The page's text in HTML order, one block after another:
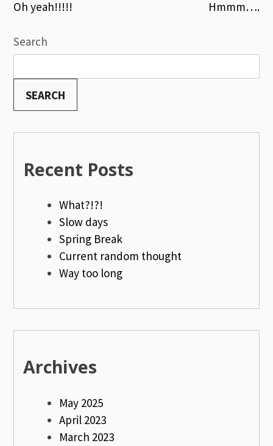
Post
navigation
Oh yeah!!!!! Hmmm….
Search
SEARCH
Recent Posts
What?!?!
Slow days
Spring Break
Current random thought
Way too long
Archives
May 2025
April 2023
March 2023